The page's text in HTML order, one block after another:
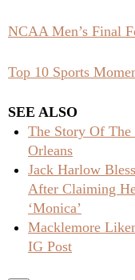
NCAA Men’s Final
Top 10 Sports
SEE ALSO
The Story Of
Orleans
Jack Harlow
After Claiming
‘Monica’
Macklemore
IG Post